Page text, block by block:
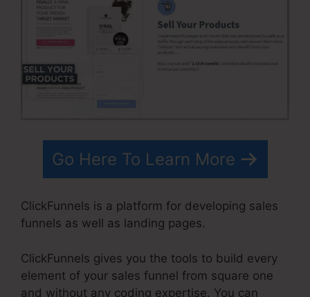
Go Here To Learn More
ClickFunnels is a platform for developing sales
funnels as well as landing pages.
ClickFunnels gives you the tools to build every
element of your sales funnel from square one
and without any coding expertise. You can